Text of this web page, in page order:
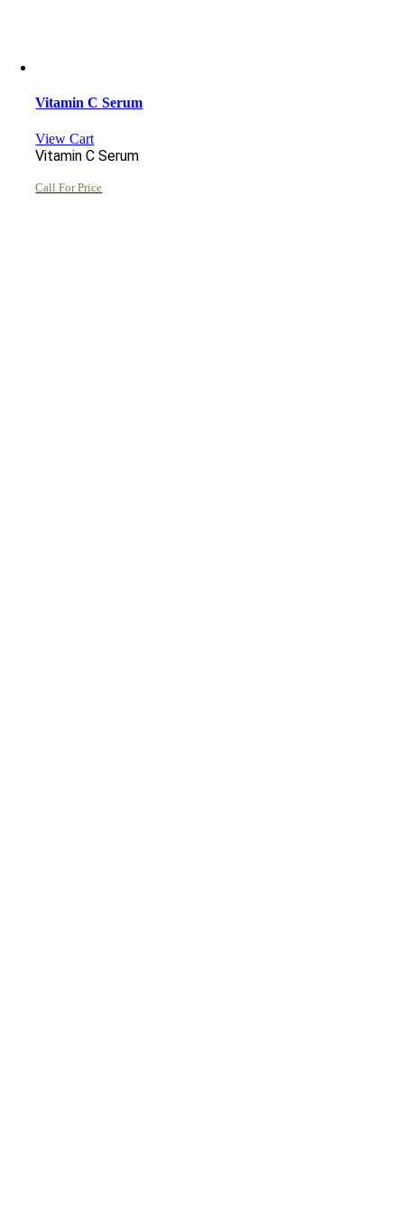
Vitamin C Serum
View Cart
Vitamin C Serum
Call For Price